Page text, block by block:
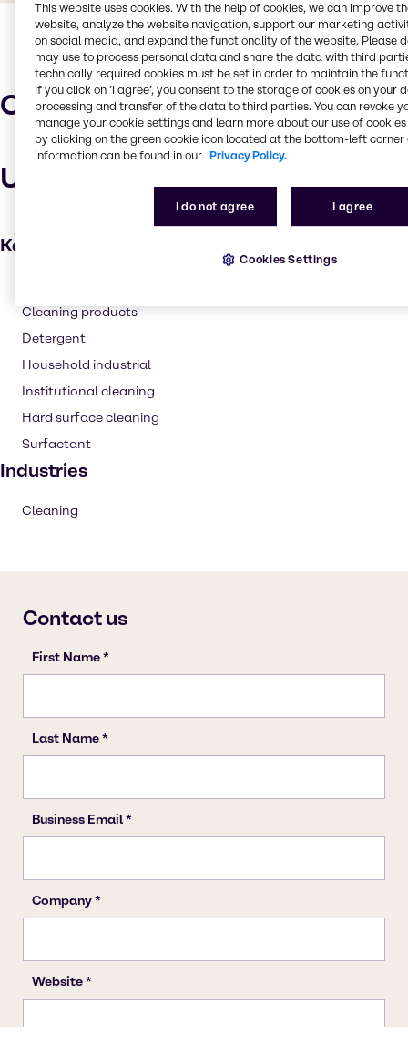
Characteristics
Uses and applications
Key applications
Cleaning products
Detergent
Household industrial
Institutional cleaning
Hard surface cleaning
Surfactant
Industries
Cleaning
This website uses cookies. With the help of cookies, we can improve
website, analyze the website navigation, support our marketing
on social media, and expand the functionality of the website. Please
may use to process personal data and share the data with third
technically required cookies must be set in order to maintain the
If you click on ’I agree’, you consent to the storage of cookies on your
processing and transfer of the data to third parties. You can revoke
manage your cookie settings and learn more about our use of cookies
by clicking on the green cookie icon located at the bottom-left corner
information can be found in our Privacy Policy.
I do not agree I agree
Cookies Settings